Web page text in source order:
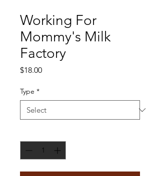
Working For
Mommy's Milk
Factory
$18.00Price
Type *